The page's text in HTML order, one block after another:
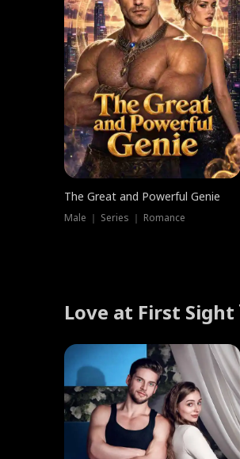
The Great and Powerful Genie
Male ｜ Series ｜ Romance
Love at First Sight